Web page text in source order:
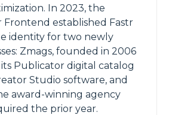
In 2023, the
Frontend established Fastr
identity for two newly
Zmags, founded in 2006
Publicator digital catalog
Studio software, and
award-winning agency
the prior year.